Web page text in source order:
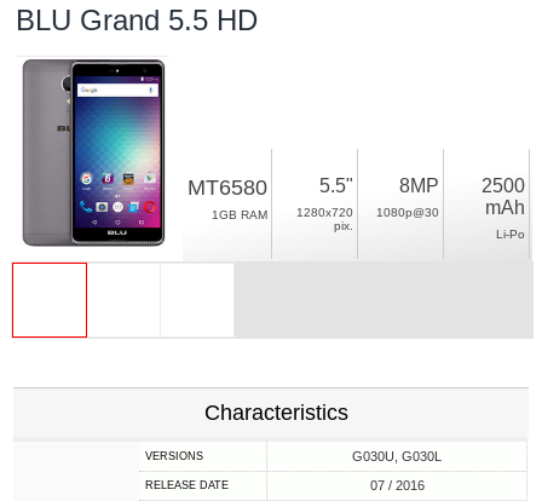
BLU Grand 5.5 HD
MT6580
1GB RAM
5.5"
1280x720
pix.
8MP
1080p@30
2500
mAh
Li-Po
Characteristics
VERSIONS G030U, G030L
RELEASE DATE 07 / 2016